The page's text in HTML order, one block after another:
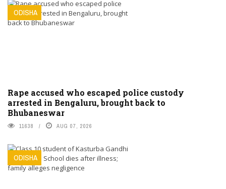
ODISHA
Rape accused who escaped police custody
arrested in Bengaluru, brought back to
Bhubaneswar
11638 AUG 07, 2026
ODISHA